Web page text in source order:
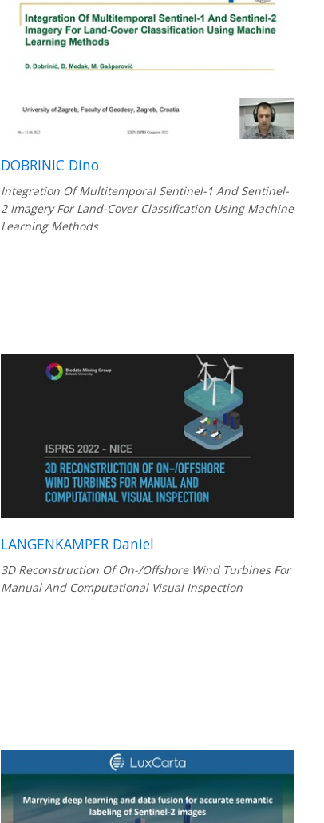
DOBRINIC Dino
Integration Of Multitemporal Sentinel-1 And Sentinel-
2 Imagery For Land-Cover Classification Using Machine
Learning Methods
LANGENKÄMPER Daniel
3D Reconstruction Of On-/Offshore Wind Turbines For
Manual And Computational Visual Inspection